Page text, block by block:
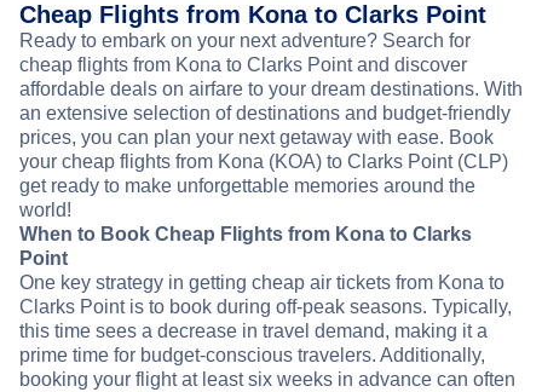
Cheap Flights from Kona to Clarks Point
Ready to embark on your next adventure? Search for
cheap flights from Kona to Clarks Point and discover
affordable deals on airfare to your dream destinations. With
an extensive selection of destinations and budget-friendly
prices, you can plan your next getaway with ease. Book
your cheap flights from Kona (KOA) to Clarks Point (CLP)
get ready to make unforgettable memories around the
world!
When to Book Cheap Flights from Kona to Clarks
Point
One key strategy in getting cheap air tickets from Kona to
Clarks Point is to book during off-peak seasons. Typically,
this time sees a decrease in travel demand, making it a
prime time for budget-conscious travelers. Additionally,
booking your flight at least six weeks in advance can often